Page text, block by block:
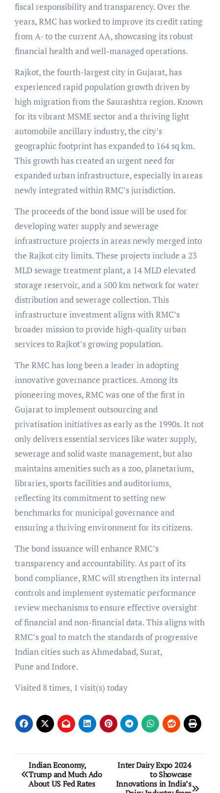
fiscal responsibility and transparency. Over the
years, RMC has worked to improve its credit rating
from A- to the current AA, showcasing its robust
financial health and well-managed operations.
Rajkot, the fourth-largest city in Gujarat, has
experienced rapid population growth driven by
high migration from the Saurashtra region. Known
for its vibrant MSME sector and a thriving light
automobile ancillary industry, the city’s
geographic footprint has expanded to 164 sq km.
This growth has created an urgent need for
expanded urban infrastructure, especially in areas
newly integrated within RMC’s jurisdiction.
The proceeds of the bond issue will be used for
developing water supply and sewerage
infrastructure projects in areas newly merged into
the Rajkot city limits. These projects include a 23
MLD sewage treatment plant, a 14 MLD elevated
storage reservoir, and a 500 km network for water
distribution and sewerage collection. This
infrastructure investment aligns with RMC’s
broader mission to provide high-quality urban
services to Rajkot’s growing population.
The RMC has long been a leader in adopting
innovative governance practices. Among its
pioneering moves, RMC was one of the first in
Gujarat to implement outsourcing and
privatisation initiatives as early as the 1990s. It not
only delivers essential services like water supply,
sewerage and solid waste management, but also
maintains amenities such as a zoo, planetarium,
libraries, sports facilities and auditoriums,
reflecting its commitment to setting new
benchmarks for municipal governance and
ensuring a thriving environment for its citizens.
The bond issuance will enhance RMC’s
transparency and accountability. As part of its
bond compliance, RMC will strengthen its internal
controls and implement systematic performance
review mechanisms to ensure effective oversight
of financial and non-financial data. This aligns with
RMC’s goal to match the standards of progressive
Indian cities such as Ahmedabad, Surat,
Pune and Indore.
Visited 8 times, 1 visit(s) today
Post
navigation
Indian Economy,
Trump and Much Ado
About US Fed Rates
Inter Dairy Expo 2024
to Showcase
Innovations in India’s